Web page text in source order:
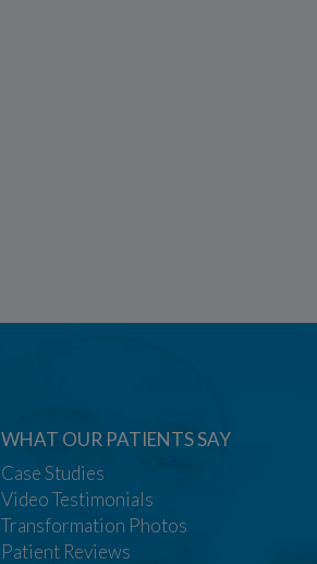
WHAT OUR PATIENTS SAY
Case Studies
Video Testimonials
Transformation Photos
Patient Reviews